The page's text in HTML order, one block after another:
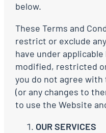
below.
These Terms and
restrict or exclude
have under
modified, restricted
you do not agree
(or any changes to
to use the Website
OUR SERVICES